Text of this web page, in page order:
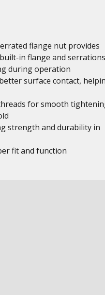
flange nut provides
in flange and serrations
during operation
surface contact,
for smooth
strength and durability in
fit and function